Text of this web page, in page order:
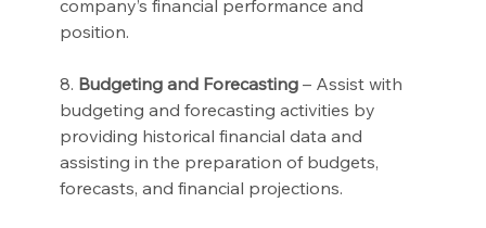
company’s financial performance and
position.
8. Budgeting and Forecasting – Assist with
budgeting and forecasting activities by
providing historical financial data and
assisting in the preparation of budgets,
forecasts, and financial projections.